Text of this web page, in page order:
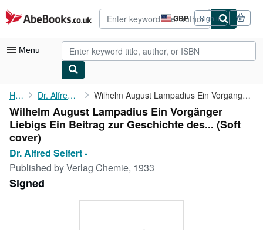
Skip to main content
AbeBooks.co.uk GBP
Site
shopping
preferences
Sign in
Menu
My Account
My Purchases
Advanced Search
Browse Collections
Home Dr. Alfred Seifert - Wilhelm August Lampadius Ein Vorgänger Liebigs Ein Beitrag zur ...
Wilhelm August Lampadius Ein Vorgänger
Liebigs Ein Beitrag zur Geschichte des... (Soft
cover)
Dr. Alfred Seifert -
Published byVerlag Chemie, 1933
Signed